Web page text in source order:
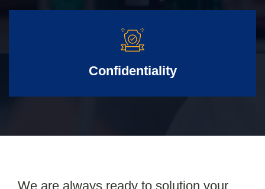
Confidentiality
We are always ready to solution your